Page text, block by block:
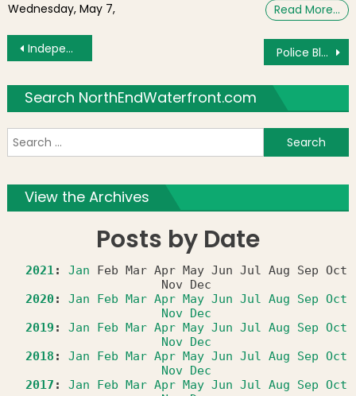
Wednesday, May 7,
Read More…
Post navigation
Independence Day Celebration on Saturday, June 28th With Parade and Family Fun Police Blotter: Arrest at the Gassy, Breaking & Entering on North Street
Search NorthEndWaterfront.com
View the Archives
Posts by Date
2021: Jan Feb Mar Apr May Jun Jul Aug Sep Oct
Nov
Dec
2020: Jan Feb Mar Apr May Jun Jul Aug Sep Oct
Nov Dec
2019 : Jan Feb Mar Apr May Jun Jul Aug Sep Oct
Nov Dec
2018 : Jan Feb Mar Apr May Jun Jul Aug Sep Oct
Nov Dec
2017 : Jan Feb Mar Apr May Jun Jul Aug Sep Oct